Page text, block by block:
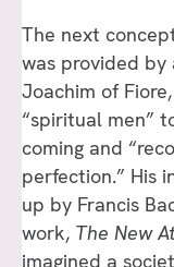
The next
was provided
Joachim of
“spiritual men”
coming and
perfection.” His
up by Francis
work, The New
imagined a